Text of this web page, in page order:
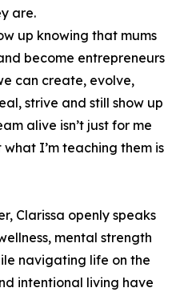
are.
up knowing that mums
become entrepreneurs
can create, evolve,
strive and still show up
alive isn’t just for me
I’m teaching them is
Clarissa openly speaks
mental strength
navigating life on the
intentional living have